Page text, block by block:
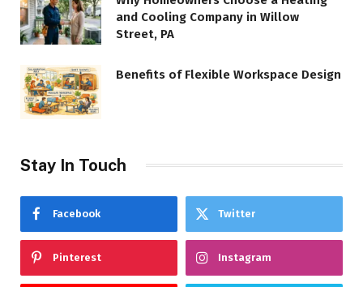
and Cooling Company in Willow
Street, PA
Benefits of Flexible Workspace Design
Stay In Touch
Facebook Twitter
Pinterest Instagram